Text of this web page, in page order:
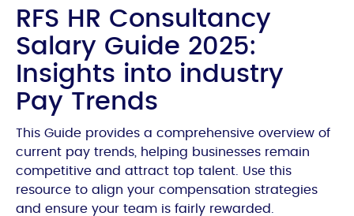
RFS HR Consultancy
Salary Guide 2025:
Insights into industry
Pay Trends
This Guide provides a comprehensive overview of
current pay trends, helping businesses remain
competitive and attract top talent. Use this
resource to align your compensation strategies
and ensure your team is fairly rewarded.